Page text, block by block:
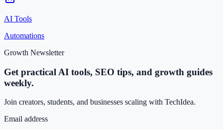
AI Tools
Automations
Growth Newsletter
Get practical AI tools, SEO tips, and growth guides
weekly.
Join creators, students, and businesses scaling with TechIdea.
Email address